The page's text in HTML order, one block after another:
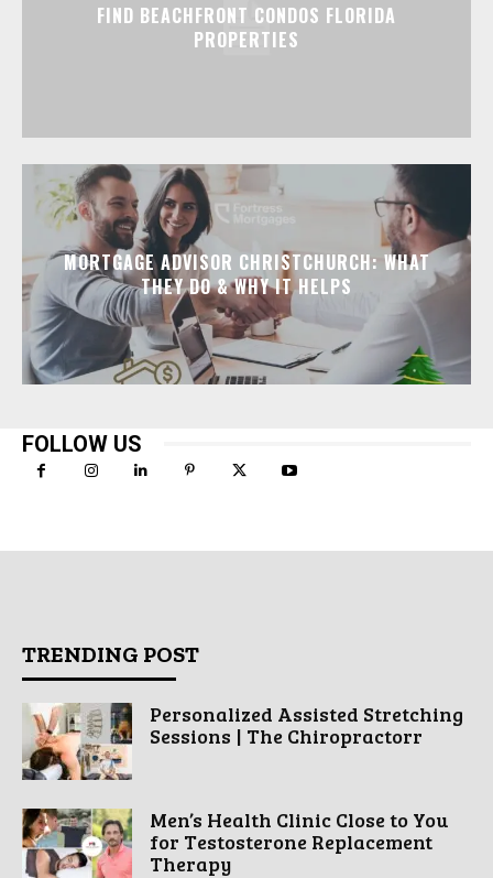
FIND BEACHFRONT CONDOS FLORIDA
PROPERTIES
MORTGAGE ADVISOR CHRISTCHURCH: WHAT
THEY DO & WHY IT HELPS
FOLLOW US
TRENDING POST
Personalized Assisted Stretching
Sessions | The Chiropractorr
Men’s Health Clinic Close to You
for Testosterone Replacement
Therapy